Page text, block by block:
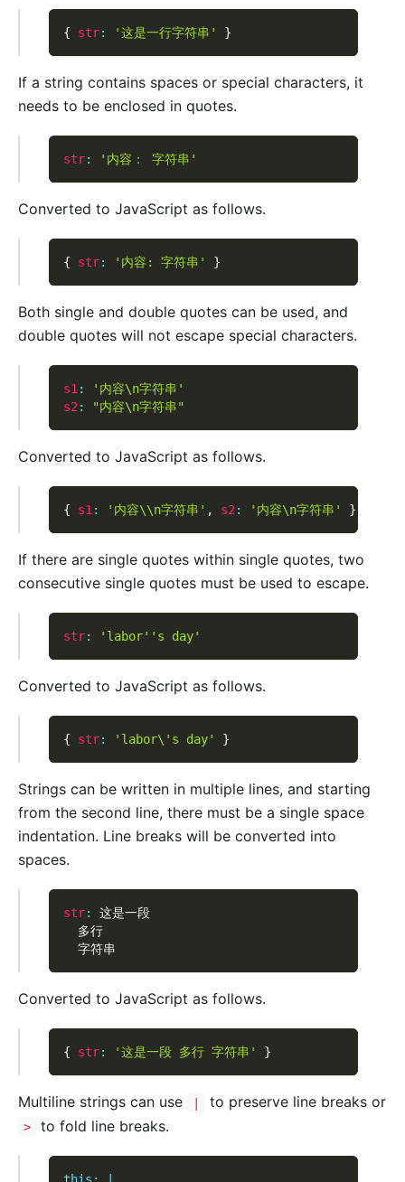
{ str: '这是一行字符串' }
If a string contains spaces or special characters, it
needs to be enclosed in quotes.
str: '内容： 字符串'
Converted to JavaScript as follows.
{ str: '内容: 字符串' }
Both single and double quotes can be used, and
double quotes will not escape special characters.
s1:
'内容\n字符串'
s2: "内容\n字符串"
Converted to JavaScript as follows.
{ s1: '内容\\n字符串' , s2: '内容\n字符串' }
If there are single quotes within single quotes, two
consecutive single quotes must be used to escape.
str: 'labor' 's day'
Converted to JavaScript as follows.
{ str: 'labor\'s day' }
Strings can be written in multiple lines, and starting
from the second line, there must be a single space
indentation. Line breaks will be converted into
spaces.
str:
这是一段
  多行
  字符串
Converted to JavaScript as follows.
{ str: '这是一段 多行 字符串' }
Multiline strings can use | to preserve line breaks or
> to fold line breaks.
this :